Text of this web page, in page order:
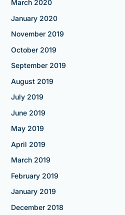
March 2020
January 2020
November 2019
October 2019
September 2019
August 2019
July 2019
June 2019
May 2019
April 2019
March 2019
February 2019
January 2019
December 2018